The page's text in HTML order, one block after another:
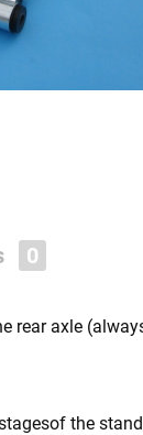
0
rear axle
the